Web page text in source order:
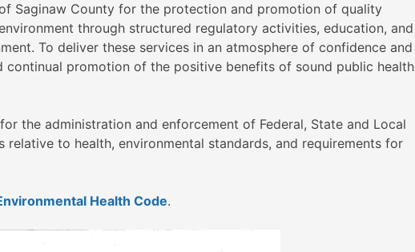
Saginaw County for the protection and promotion of quality
through structured regulatory activities, education, and
To deliver these services in an atmosphere of confidence and
continual promotion of the positive benefits of sound public health
the administration and enforcement of Federal, State and Local
relative to health, environmental standards, and requirements for
Health Code.